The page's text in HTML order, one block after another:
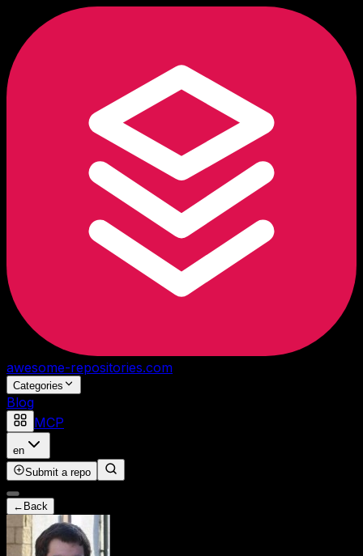
awesome-repositories.com
Categories
Blog
MCP
en
Submit a repo
← Back